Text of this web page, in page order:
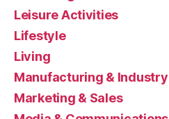
Leisure Activities
Lifestyle
Living
Manufacturing & Industry
Marketing & Sales